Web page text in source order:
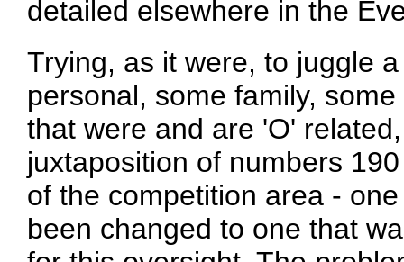
detailed elsewhere in the
Trying, as it were, to juggle
personal, some family,
that were and are 'O'
juxtaposition of numbers
of the competition area -
been changed to one that